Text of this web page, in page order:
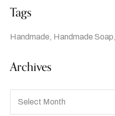
Tags
Handmade Handmade Soap
Archives